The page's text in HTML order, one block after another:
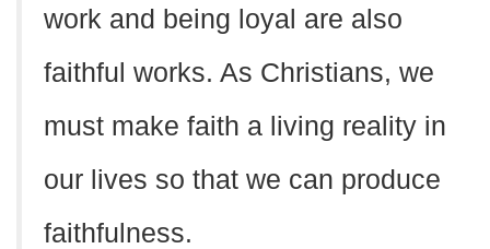
work and being loyal are also
faithful works. As Christians, we
must make faith a living reality in
our lives so that we can produce
faithfulness.